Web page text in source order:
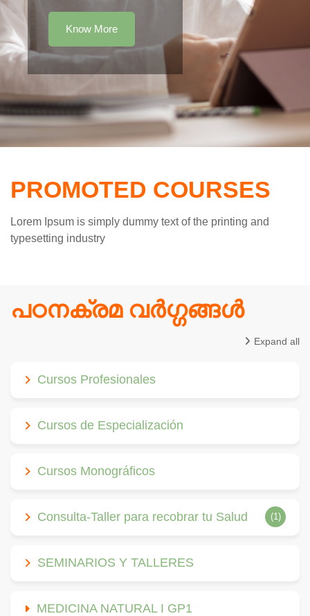
Know More
PROMOTED COURSES
Lorem Ipsum is simply dummy text of the printing and
typesetting industry
പഠനക്രമ വര്‍ഗ്ഗങ്ങള്‍
Expand all
Cursos Profesionales
Cursos de Especialización
Cursos Monográficos
Consulta-Taller para recobrar tu Salud (1)
SEMINARIOS Y TALLERES
MEDICINA NATURAL I GP1